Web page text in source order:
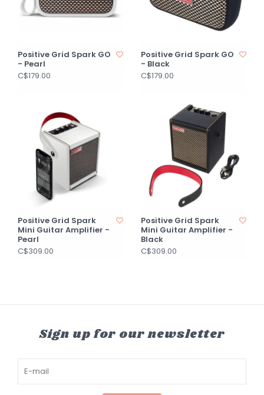
Positive Grid Spark GO
- Pearl
C$179.00
Positive Grid Spark GO
- Black
C$179.00
Positive Grid Spark
Mini Guitar Amplifier -
Pearl
C$309.00
Positive Grid Spark
Mini Guitar Amplifier -
Black
C$309.00
Sign up for our newsletter